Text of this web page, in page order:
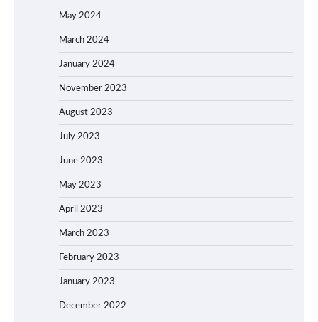
May 2024
March 2024
January 2024
November 2023
August 2023
July 2023
June 2023
May 2023
April 2023
March 2023
February 2023
January 2023
December 2022